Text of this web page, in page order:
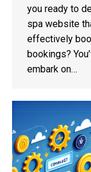
you ready to
spa website
effectively
bookings?
embark on…